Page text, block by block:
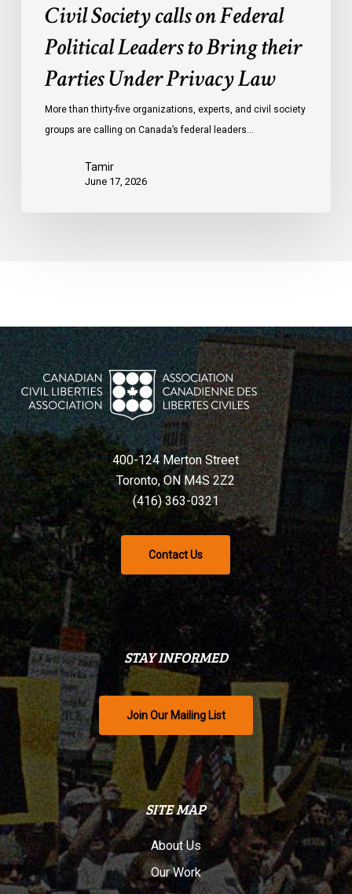
Civil Society calls on Federal
Political Leaders to Bring their
Parties Under Privacy Law
More than thirty-five organizations, experts, and civil society
groups are calling on Canada’s federal leaders…
Tamir
June 17, 2026
400-124 Merton Street
Toronto, ON M4S 2Z2
(416) 363-0321
Contact Us
STAY INFORMED
Join Our Mailing List
SITE MAP
About Us
Our Work